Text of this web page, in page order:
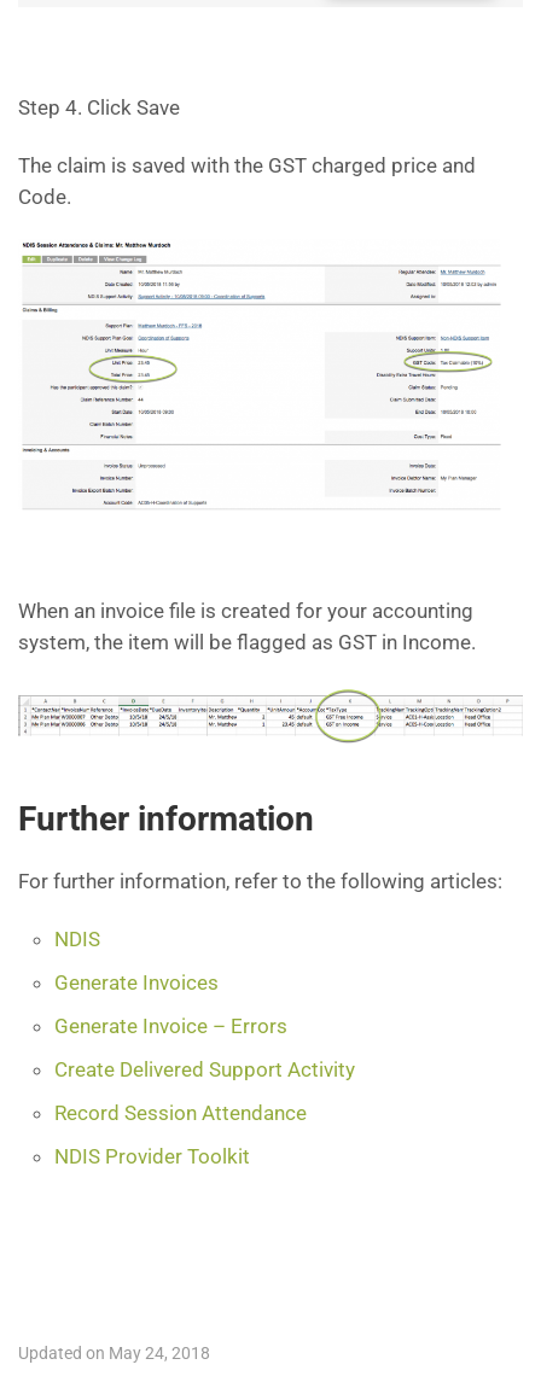
Step 4. Click Save
The claim is saved with the GST charged price and
Code.
When an invoice file is created for your accounting
system, the item will be flagged as GST in Income.
Further information
For further information, refer to the following articles:
NDIS
Generate Invoices
Generate Invoice – Errors
Create Delivered Support Activity
Record Session Attendance
NDIS Provider Toolkit
Updated on May 24, 2018